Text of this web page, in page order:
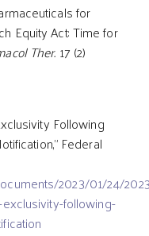
for
Equity Act: Time for
Ther. 17 (2)
Following
Federal
2023/01/24/
following-